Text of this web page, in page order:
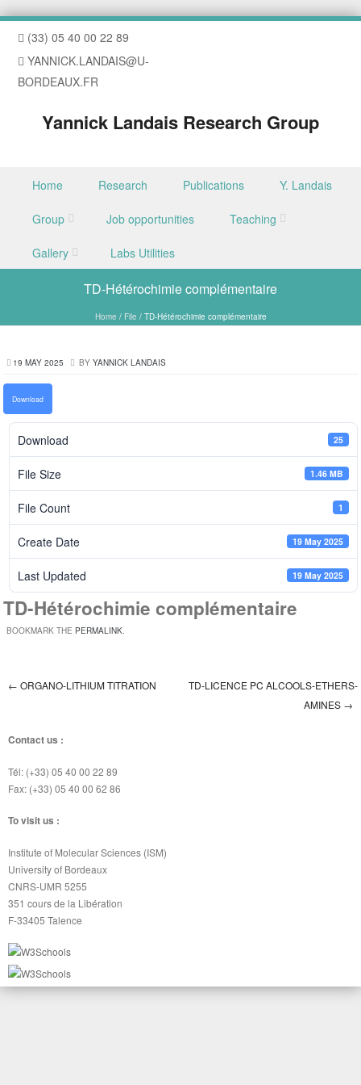
(33) 05 40 00 22 89
YANNICK.LANDAIS@U-
BORDEAUX.FR
Yannick Landais Research Group
Skip to content
Home Research Publications Y. Landais
Group Job opportunities Teaching
Gallery Labs Utilities
TD-Hétérochimie complémentaire
Home / File /TD-Hétérochimie complémentaire
19 MAY 2025 BY YANNICK LANDAIS
Download
Download 25
File Size 1.46 MB
File Count 1
Create Date 19 May 2025
Last Updated 19 May 2025
TD-Hétérochimie complémentaire
BOOKMARK THE PERMALINK.
← ORGANO-LITHIUM TITRATION
TD-LICENCE PC ALCOOLS-ETHERS-
AMINES →
Contact us :
Tél: (+33) 05 40 00 22 89
Fax: (+33) 05 40 00 62 86
To visit us :
Institute of Molecular Sciences (ISM)
University of Bordeaux
CNRS-UMR 5255
351 cours de la Libération
F-33405 Talence